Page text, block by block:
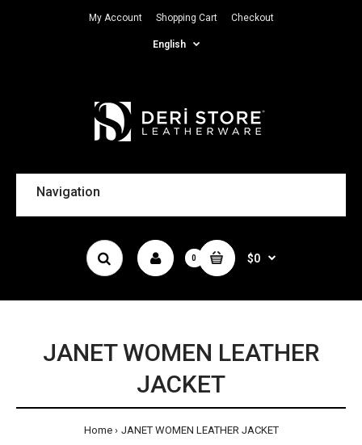
My Account Shopping Cart Checkout
English
Navigation
0 $0
JANET WOMEN LEATHER
JACKET
Home JANET WOMEN LEATHER JACKET